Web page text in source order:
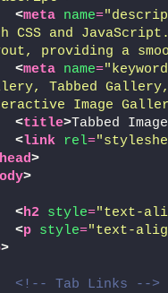
<meta name=
CSS and
providing a
<meta name=
Tabbed
Image
<title>Tabbed
<link rel=
head>
>
<h2 style="text-
<p style="text-
>
<!-- Tab Links -->